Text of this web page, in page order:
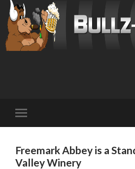
mobile
Freemark Abbey is a
Valley Winery